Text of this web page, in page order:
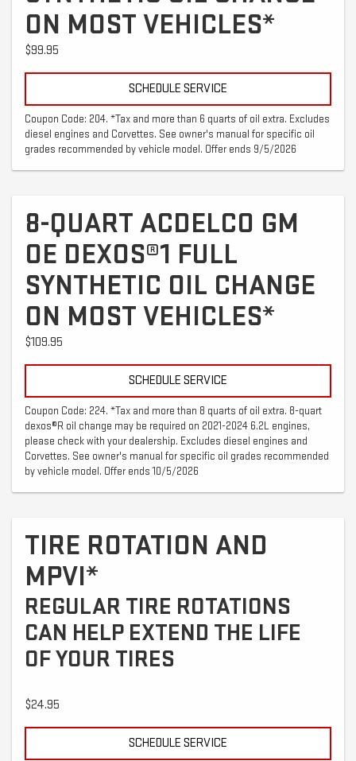
ON MOST VEHICLES*
$99.95
SCHEDULE SERVICE
Coupon Code: 204. *Tax and more than 6 quarts of oil extra. Excludes
diesel engines and Corvettes. See owner's manual for specific oil
grades recommended by vehicle model. Offer ends 9/5/2026
8-QUART ACDELCO GM
OE DEXOS®1 FULL
SYNTHETIC OIL CHANGE
ON MOST VEHICLES*
$109.95
SCHEDULE SERVICE
Coupon Code: 224. *Tax and more than 8 quarts of oil extra. 8-quart
dexos®R oil change may be required on 2021-2024 6.2L engines,
please check with your dealership. Excludes diesel engines and
Corvettes. See owner's manual for specific oil grades recommended
by vehicle model. Offer ends 10/5/2026
TIRE ROTATION AND
MPVI*
REGULAR TIRE ROTATIONS
CAN HELP EXTEND THE LIFE
OF YOUR TIRES
$24.95
SCHEDULE SERVICE